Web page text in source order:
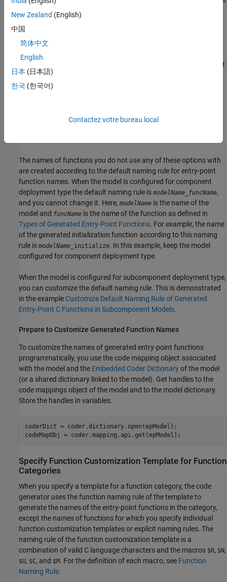
the category for which you do not specify an explicit naming
Specify Function Customization Template for Individual
Functions
template for an individual entry-point function and you do not
explicitly specify a naming rule for the function, the code
generator uses the naming rule of the template to create the
Explicitly Specify Function Naming Rule— You can specify an
The names of functions you do not use any of these options with
are created according to the default naming rule for entry-point
function names. When the model is configured for component
deployment type the default naming rule is modelName funcName,
and you cannot change it. Here, modelName is the name of the
model and funcName is the name of the function as defined in
Types of Generated Entry-Point Functions. For example, the name
of the generated initialization function according to this naming
rule is modelName _initialize. In this example, keep the model
configured for component deployment type.
When the model is configured for subcomponent deployment type,
you can customize the default naming rule. This is demonstrated
in the example Customize Default Naming Rule of Generated
Entry-Point C Functions in Subcomponent Models.
Prepare to Customize Generated Function Names
To customize the names of generated entry-point functions
programmatically, you use the code mapping object associated
with the model and the Embedded Coder Dictionaryof the model
(or a shared dictionary linked to the model). Get handles to the
code mappings object of the model and to the model dictionary.
Store the handles in variables.
coderDict = coder.dictionary.open(epModel);
codeMapObj = coder.mapping.api.get(epModel);
Specify Function Customization Template for Function
Categories
When you specify a template for a function category, the code
generator uses the function naming rule of the template to
generate the names of the entry-point functions in the category,
except the names of functions for which you specify individual
function customization templates or explicit naming rules. The
naming rule of the function customization template is a
combination of valid C language characters and the macros $R, $N,
$U, $C, and $M. For the definition of each macro, see Function
Naming Rule.
New Zealand (English)
中国
简体中文
English
日本 (日本語)
한국 (한국어)
Contactez votre bureau local